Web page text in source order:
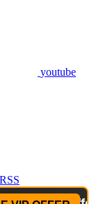
youtube
RSS